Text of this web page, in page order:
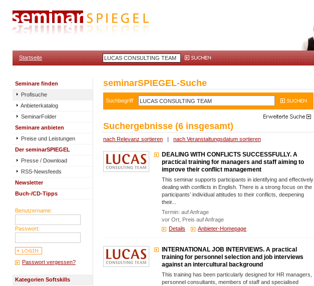
Startseite
Seminare finden
Profisuche
Anbieterkatalog
SeminarFolder
Seminare anbieten
Preise und Leistungen
Der seminarSPIEGEL
Presse / Download
RSS-Newsfeeds
Newsletter
Buch-/CD-Tipps
Benutzername:
Passwort:
Passwort vergessen?
Kategorien Softskills
seminarSPIEGEL-Suche
Suchbegriff
Suchergebnisse (6 insgesamt)
nach Relevanz sortieren | nach Veranstaltungsdatum sortieren
DEALING WITH CONFLICTS SUCCESSFULLY. A
practical training for managers and staff aiming to
improve their conflict management
This seminar supports participants in identifying and effectively
dealing with conflicts in English. There is a strong focus on the
participants’ individual attitudes to their conflicts, deepening
their...
Termin: auf Anfrage
vor Ort, Preis auf Anfrage
Details
Anbieter-Homepage
INTERNATIONAL JOB INTERVIEWS. A practical
training for personnel selection and job interviews
against an intercultural background
This training has been particularly designed for HR managers,
personnel consultants, members of staff and specialised